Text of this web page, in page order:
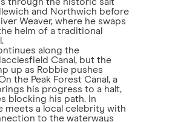
and Northwich before
Weaver, where he swaps
helm of a traditional
along the
Canal, but the
up as Robbie pushes
the Peak Forest Canal, a
his progress to a halt,
blocking his path. In
meets a local celebrity with
to the waterways